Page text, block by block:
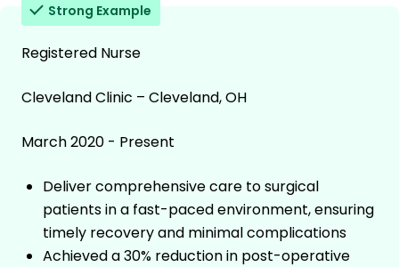
Strong Example
Registered Nurse
Cleveland Clinic – Cleveland, OH
March 2020 - Present
Deliver comprehensive care to surgical
patients in a fast-paced environment, ensuring
timely recovery and minimal complications
Achieved a 30% reduction in post-operative